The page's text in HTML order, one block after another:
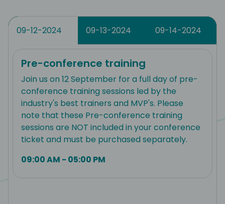
09-12-2024 09-13-2024 09-14-2024
Pre-conference training
Join us on 12 September for a full day of pre-
conference training sessions led by the
industry's best trainers and MVP's. Please
note that these Pre-conference training
sessions are NOT included in your conference
ticket and must be purchased separately.
09:00 AM - 05:00 PM